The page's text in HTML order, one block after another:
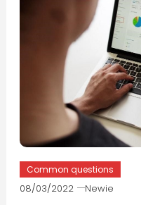
Common questions
08/03/2022 Newie